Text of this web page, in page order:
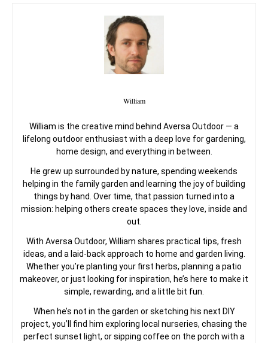
William
William is the creative mind behind Aversa Outdoor — a
lifelong outdoor enthusiast with a deep love for gardening,
home design, and everything in between.
He grew up surrounded by nature, spending weekends
helping in the family garden and learning the joy of building
things by hand. Over time, that passion turned into a
mission: helping others create spaces they love, inside and
out.
With Aversa Outdoor, William shares practical tips, fresh
ideas, and a laid-back approach to home and garden living.
Whether you’re planting your first herbs, planning a patio
makeover, or just looking for inspiration, he’s here to make it
simple, rewarding, and a little bit fun.
When he’s not in the garden or sketching his next DIY
project, you’ll find him exploring local nurseries, chasing the
perfect sunset light, or sipping coffee on the porch with a